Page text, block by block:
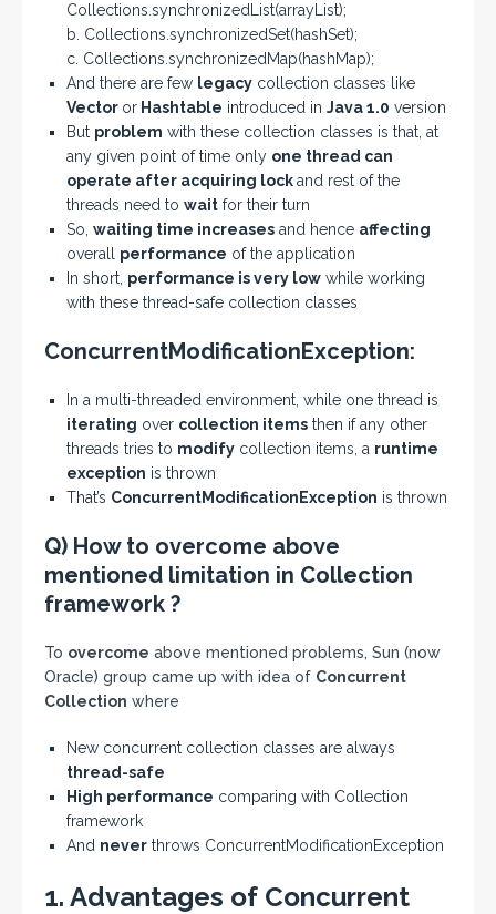
Collections.synchronizedList(arrayList);
b. Collections.synchronizedSet(hashSet);
c. Collections.synchronizedMap(hashMap);
And there are few legacy collection classes like
Vector or Hashtable introduced in Java 1.0 version
But problem with these collection classes is that, at
any given point of time only one thread can
operate after acquiring lockand rest of the
threads need to wait for their turn
So, waiting time increases and hence affecting
overall performance of the application
In short, performance is very low while working
with these thread-safe collection classes
ConcurrentModificationException:
In a multi-threaded environment, while one thread is
iterating over collection items then if any other
threads tries to modify collection items, a runtime
exception is thrown
That’s ConcurrentModificationException is thrown
Q) How to overcome above
mentioned limitation in Collection
framework ?
To overcome above mentioned problems, Sun (now
Oracle) group came up with idea of Concurrent
Collection where
New concurrent collection classes are always
thread-safe
High performance comparing with Collection
framework
And never throws ConcurrentModificationException
1. Advantages of Concurrent